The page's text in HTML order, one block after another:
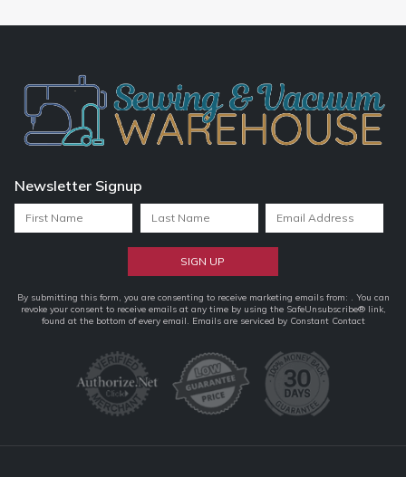
Newsletter Signup
Constant
Contact
By submitting this form, you are consenting to receive marketing emails from: . You can
revoke your consent to receive emails at any time by using the SafeUnsubscribe® link,
found at the bottom of every email. Emails are serviced by Constant Contact